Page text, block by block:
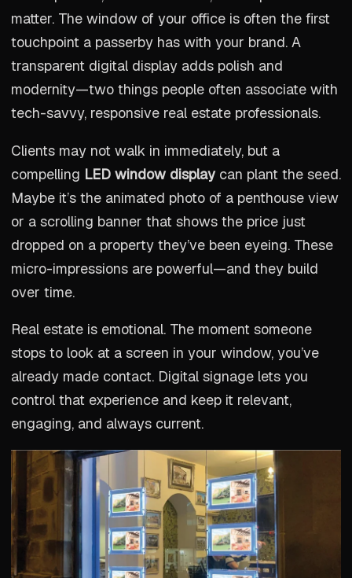
matter. The window of your office is often the first
touchpoint a passerby has with your brand. A
transparent digital display adds polish and
modernity—two things people often associate with
tech-savvy, responsive real estate professionals.
Clients may not walk in immediately, but a
compelling LED window displaycan plant the seed.
Maybe it’s the animated photo of a penthouse view
or a scrolling banner that shows the price just
dropped on a property they’ve been eyeing. These
micro-impressions are powerful—and they build
over time.
Real estate is emotional. The moment someone
stops to look at a screen in your window, you’ve
already made contact. Digital signage lets you
control that experience and keep it relevant,
engaging, and always current.